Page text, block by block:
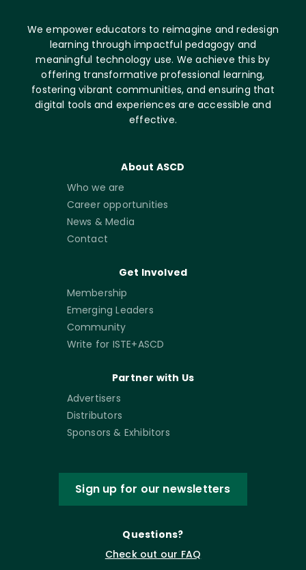
We empower educators to reimagine and redesign
learning through impactful pedagogy and
meaningful technology use. We achieve this by
offering transformative professional learning,
fostering vibrant communities, and ensuring that
digital tools and experiences are accessible and
effective.
About ASCD
Who we are
Career opportunities
News & Media
Contact
Get Involved
Membership
Emerging Leaders
Community
Write for ISTE+ASCD
Partner with Us
Advertisers
Distributors
Sponsors & Exhibitors
Sign up for our newsletters
Questions?
Check out our FAQ